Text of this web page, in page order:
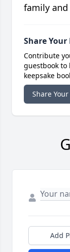
family
Share
Contribute
guestbook
keepsake
Share
Add